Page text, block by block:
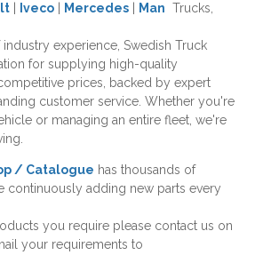
Iveco Mercedes Man Trucks,
industry experience, Swedish Truck
for supplying high-quality
prices, backed by expert
customer service. Whether you're
or managing an entire fleet, we're
/ Catalogue has thousands of
continuously adding new parts every
you require please contact us on
your requirements to